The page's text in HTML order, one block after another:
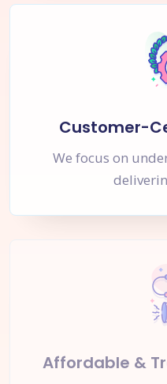
Customer-
We focus on
Affordable &